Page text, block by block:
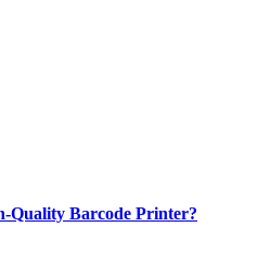
Quality Barcode Printer?